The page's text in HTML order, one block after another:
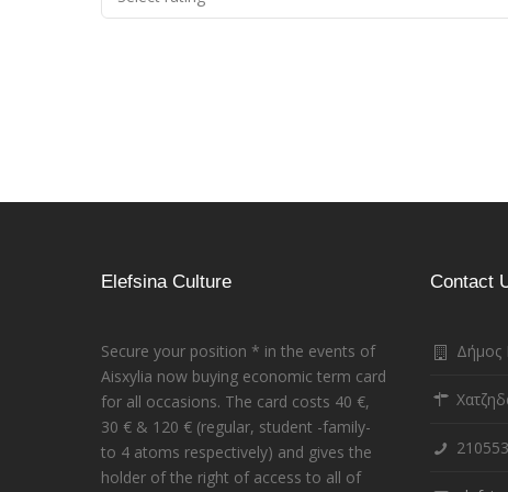
Elefsina Culture
Secure your position * in the events of
Aisxylia now buying economic term card
for all occasions. The card costs 40 €,
30 € & 120 € (regular, student -family-
to 4 atoms respectively) and gives the
holder of the right of access to all of
Contact
Δήμος